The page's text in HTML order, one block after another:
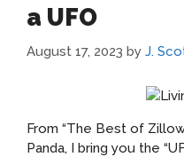
a UFO
August 17, 2023 by J.
From “The Best of
Panda, I bring you the